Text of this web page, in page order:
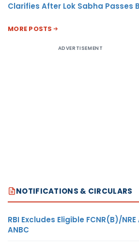
Clarifies After Lok Sabha Passes
MORE POSTS
ADVERTISEMENT
NOTIFICATIONS & CIRCULARS
RBI Excludes Eligible FCNR(B)/
ANBC